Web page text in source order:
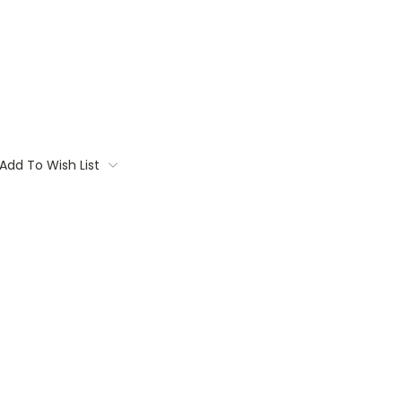
Add To Wish List